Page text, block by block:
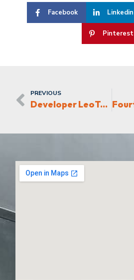
Facebook Linkedin
Pinterest
PREVIOUS
Developer LeoTerra, nears completion on concrete pipe plant in the Triad